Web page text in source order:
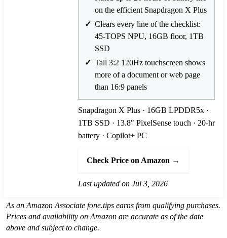
on the efficient Snapdragon X Plus
Clears every line of the checklist:
45-TOPS NPU, 16GB floor, 1TB
SSD
Tall 3:2 120Hz touchscreen shows
more of a document or web page
than 16:9 panels
Snapdragon X Plus · 16GB LPDDR5x ·
1TB SSD · 13.8" PixelSense touch · 20-hr
battery · Copilot+ PC
Check Price on Amazon →
Last updated on Jul 3, 2026
As an Amazon Associate fone.tips earns from qualifying purchases.
Prices and availability on Amazon are accurate as of the date
above and subject to change.